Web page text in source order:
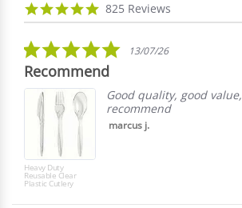
Reviews
carousel
4.9
star
825 Reviews
5.0
star
13/07/26
Recommend
Heavy Duty
Reusable Clear
Plastic Cutlery
Good quality, good value,
recommend
marcus j.